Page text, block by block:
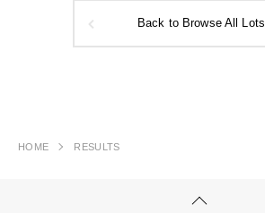
Back to Browse All Lots
HOME RESULTS